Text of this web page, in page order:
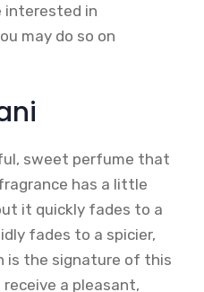
interested in
may do so on
sweet perfume that
has a little
it quickly fades to a
fades to a spicier,
is the signature of this
receive a pleasant,